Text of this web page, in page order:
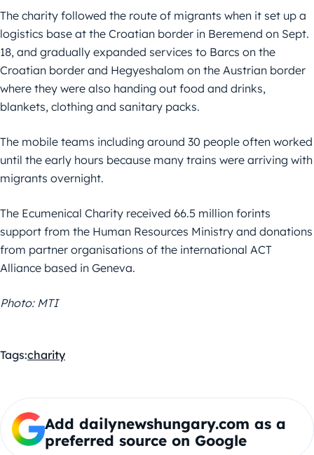
The charity followed the route of migrants when it set up a
logistics base at the Croatian border in Beremend on Sept.
18, and gradually expanded services to Barcs on the
Croatian border and Hegyeshalom on the Austrian border
where they were also handing out food and drinks,
blankets, clothing and sanitary packs.
The mobile teams including around 30 people often worked
until the early hours because many trains were arriving with
migrants overnight.
The Ecumenical Charity received 66.5 million forints
support from the Human Resources Ministry and donations
from partner organisations of the international ACT
Alliance based in Geneva.
Photo: MTI
Tags:charity
Add dailynewshungary.com as a
preferred source on Google